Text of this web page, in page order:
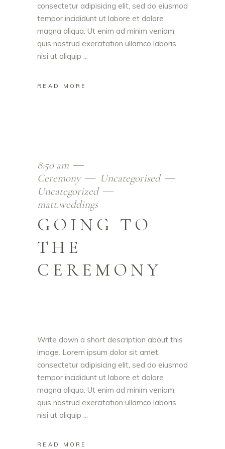
consectetur adipisicing elit, sed do eiusmod
tempor incididunt ut labore et dolore
magna aliqua. Ut enim ad minim veniam,
quis nostrud exercitation ullamco laboris
nisi ut aliquip
READ MORE
8:50 am
Ceremony
Uncategorised
Uncategorized
matt.weddings
GOING TO
THE
CEREMONY
Write down a short description about this
image. Lorem ipsum dolor sit amet,
consectetur adipisicing elit, sed do eiusmod
tempor incididunt ut labore et dolore
magna aliqua. Ut enim ad minim veniam,
quis nostrud exercitation ullamco laboris
nisi ut aliquip
READ MORE